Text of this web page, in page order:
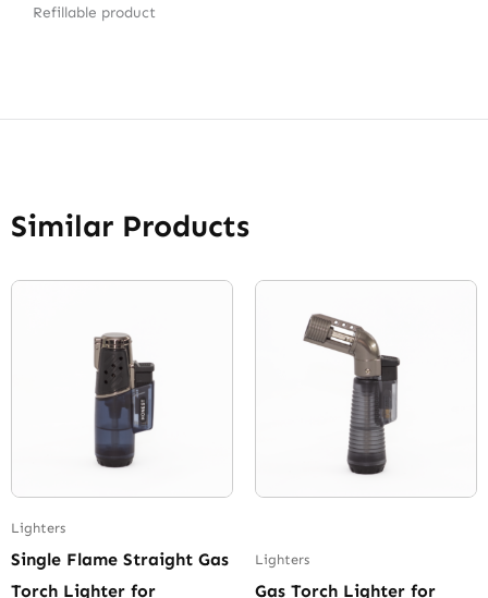
Refillable product
Similar Products
Lighters
Single Flame Straight Gas
Torch Lighter for
Lighters
Gas Torch Lighter for